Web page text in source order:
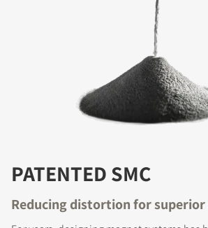
PATENTED SMC
Reducing distortion for superior